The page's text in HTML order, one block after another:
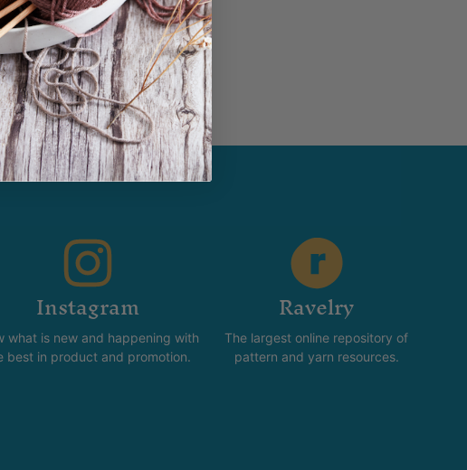
Instagram
what is new and happening with
best in product and promotion.
Ravelry
The largest online repository of
pattern and yarn resources.